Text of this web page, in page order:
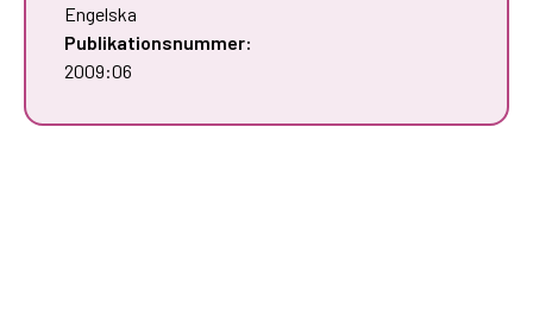
Engelska
Publikationsnummer:
2009:06